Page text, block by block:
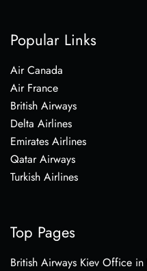
Popular Links
Air Canada
Air France
British Airways
Delta Airlines
Emirates Airlines
Qatar Airways
Turkish Airlines
Top Pages
British Airways Kiev Office in